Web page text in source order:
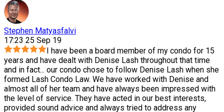
Stephen Matyasfalvi
17:23 25 Sep 19
I have been a board member of my condo for 15
years and have dealt with Denise Lash throughout that time
and in fact... our condo chose to follow Denise Lash when she
formed Lash Condo Law. We have worked with Denise and
almost all of her team and have always been impressed with
the level of service. They have acted in our best interests,
provided sound advice and always tried to address any